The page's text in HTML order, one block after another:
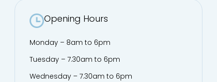
Opening Hours
Monday – 8am to 6pm
Tuesday – 7.30am to 6pm
Wednesday – 7.30am to 6pm